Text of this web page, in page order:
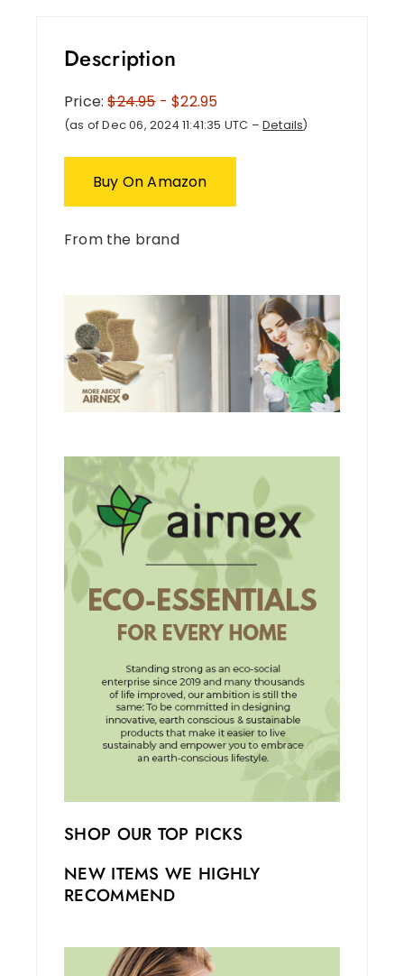
Description
Price:$24.95- $22.95
(as of Dec 06, 2024 11:41:35 UTC – Details)
Buy On Amazon
From the brand
SHOP OUR TOP PICKS
NEW ITEMS WE HIGHLY
RECOMMEND